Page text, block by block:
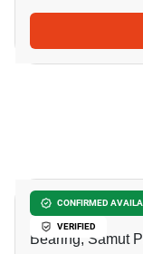
CONFIRMED
VERIFIED
2-BR Condo
Bearing, Samut